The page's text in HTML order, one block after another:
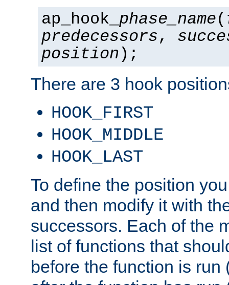
ap_hook_ phase_name(
predecessors,
position );
There are 3 hook
HOOK_FIRST
HOOK_MIDDLE
HOOK_LAST
To define the position
and then modify it with
successors. Each of the
list of functions that
before the function is run